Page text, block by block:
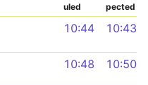
uled
pected
10:44 10:43
10:48 10:50